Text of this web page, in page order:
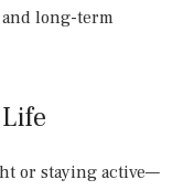
long-term
or staying active—